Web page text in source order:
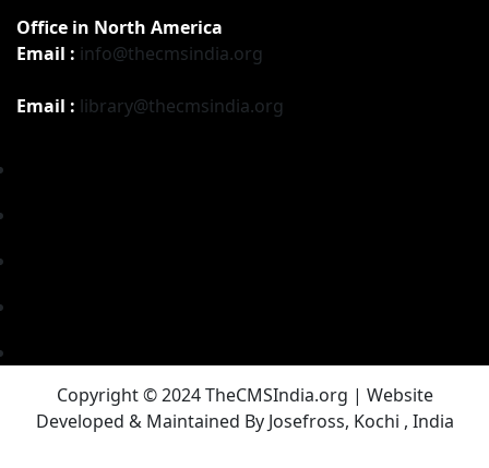
Office in North America
Email : info@thecmsindia.org
Email : library@thecmsindia.org
Copyright © 2024 TheCMSIndia.org | Website
Developed & Maintained By Josefross, Kochi , India